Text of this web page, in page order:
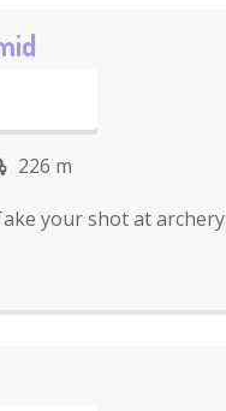
226 m
your shot at